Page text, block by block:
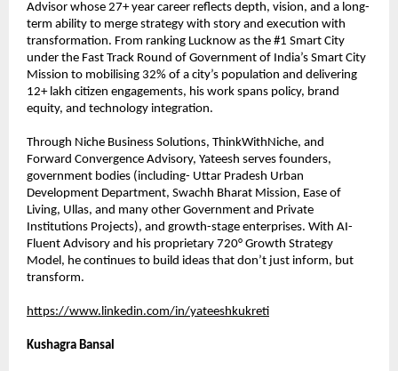
Advisor whose 27+ year career reflects depth, vision, and a long-
term ability to merge strategy with story and execution with
transformation. From ranking Lucknow as the #1 Smart City
under the Fast Track Round of Government of India’s Smart City
Mission to mobilising 32% of a city’s population and delivering
12+ lakh citizen engagements, his work spans policy, brand
equity, and technology integration.
Through Niche Business Solutions, ThinkWithNiche, and
Forward Convergence Advisory, Yateesh serves founders,
government bodies (including- Uttar Pradesh Urban
Development Department, Swachh Bharat Mission, Ease of
Living, Ullas, and many other Government and Private
Institutions Projects), and growth-stage enterprises. With AI-
Fluent Advisory and his proprietary 720° Growth Strategy
Model, he continues to build ideas that don’t just inform, but
transform.
https://www.linkedin.com/in/yateeshkukreti
Kushagra Bansal